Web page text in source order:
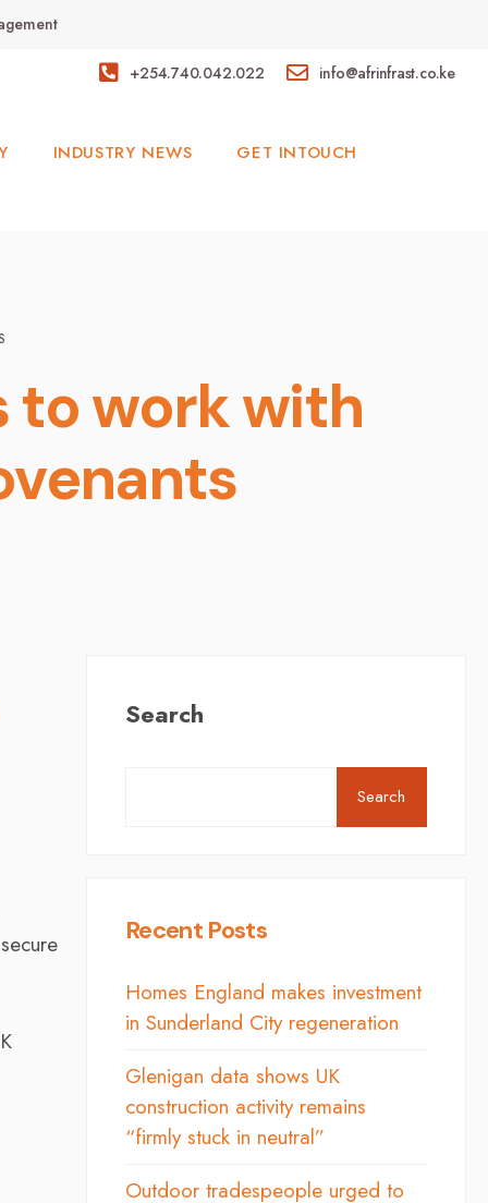
+254.740.042.022 info@afrinfrast.co.ke
INDUSTRY NEWS GET INTOUCH
to work with
Search
Search
Recent Posts
Homes England makes investment
in Sunderland City regeneration
Glenigan data shows UK
construction activity remains
“firmly stuck in neutral”
Outdoor tradespeople urged to